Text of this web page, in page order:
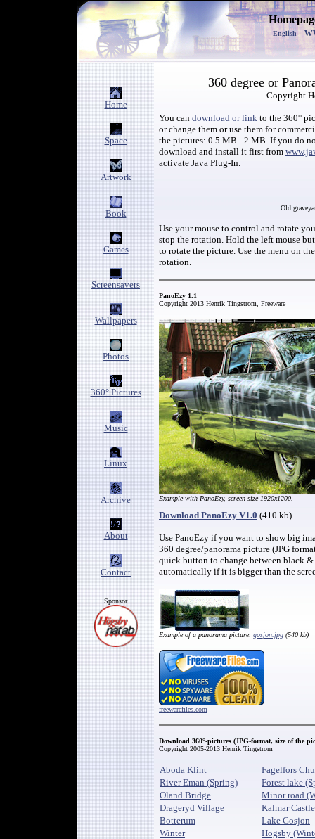
English
Home
Space
Artwork
Book
Games
Screensavers
Wallpapers
Photos
360° Pictures
Music
Linux
Archive
About
Contact
Sponsor
360 degree or
Copyright
You can download or link to the 360°
or change them or use them for
the pictures: 0.5 MB - 2 MB. If you do
download and install it first from
activate Java Plug-In.
Old
Use your mouse to control and rotate
stop the rotation. Hold the left mouse
to rotate the picture. Use the menu on
rotation.
PanoEzy 1.1
Copyright 2013 Henrik Tingstrom, Freeware
Example with PanoEzy, screen size 1920x1200.
Download PanoEzy V1.0 (410 kb)
Use PanoEzy if you want to show big
360 degree/panorama picture (JPG
quick button to change between black
automatically if it is bigger than the
Example of a panorama picture: gosjon.jpg (540 kb)
freewarefiles.com
Download 360°-pictures (JPG-format, size of the
Copyright 2005-2013 Henrik Tingstrom
Aboda Klint
Fagelfors
River Eman (Spring)
Forest lake
Oland Bridge
Minor road
Drageryd Village
Kalmar Castle
Botterum
Lake Gosjon
Winter
Hogsby